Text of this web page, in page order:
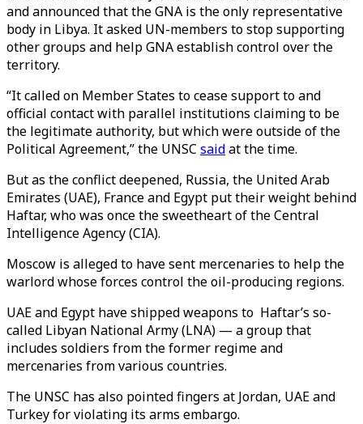
and announced that the GNA is the only representative
body in Libya. It asked UN-members to stop supporting
other groups and help GNA establish control over the
territory.
“It called on Member States to cease support to and
official contact with parallel institutions claiming to be
the legitimate authority, but which were outside of the
Political Agreement,” the UNSC saidat the time.
But as the conflict deepened, Russia, the United Arab
Emirates (UAE), France and Egypt put their weight behind
Haftar, who was once the sweetheart of the Central
Intelligence Agency (CIA).
Moscow is alleged to have sent mercenaries to help the
warlord whose forces control the oil-producing regions.
UAE and Egypt have shipped weapons to Haftar’s so-
called Libyan National Army (LNA) — a group that
includes soldiers from the former regime and
mercenaries from various countries.
The UNSC has also pointed fingers at Jordan, UAE and
Turkey for violating its arms embargo.